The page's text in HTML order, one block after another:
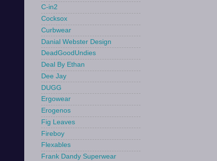
C-in2
Cocksox
Curbwear
Danial Webster Design
DeadGoodUndies
Deal By Ethan
Dee Jay
DUGG
Ergowear
Erogenos
Fig Leaves
Fireboy
Flexables
Frank Dandy Superwear